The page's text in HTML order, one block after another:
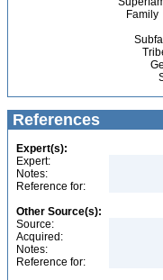
Family
References
Expert(s):
Expert:
Notes:
Reference for:
Other Source(s):
Source:
Acquired:
Notes:
Reference for: